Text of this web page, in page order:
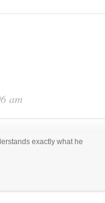
am
exactly what he